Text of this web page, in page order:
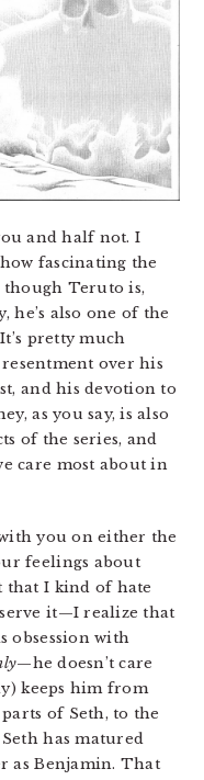
and half not. I
fascinating the
though Teruto is,
also one of the
pretty much
over his
and his devotion to
as you say, is also
of the series, and
care most about in
you on either the
feelings about
that I kind of hate
it—I realize that
obsession with
—he doesn’t care
keeps him from
of Seth, to the
has matured
as Benjamin. That